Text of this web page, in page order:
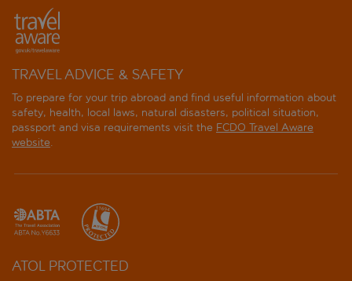
TRAVEL ADVICE & SAFETY
To prepare for your trip abroad and find useful information about
safety, health, local laws, natural disasters, political situation,
passport and visa requirements visit the FCDO Travel Aware
website.
ATOL PROTECTED